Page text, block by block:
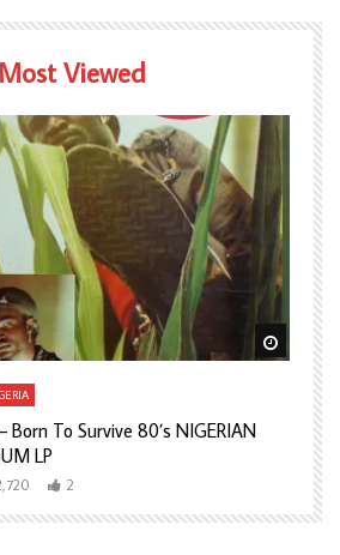
Most Viewed
Watch
Born To Survive 80’s NIGERIAN
LP
2